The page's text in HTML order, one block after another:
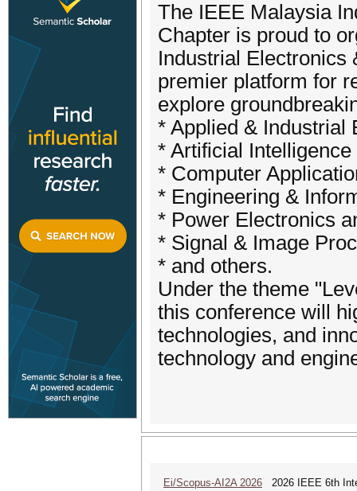
The IEEE Malaysia
Chapter is proud to
Industrial Electronics
premier platform for
explore
* Applied & Industrial
* Artificial
* Computer
* Engineering &
* Power Electronics
* Signal & Image
* and others.
Under the theme
this conference will
technologies, and
technology and
Ei/Scopus-AI2A 2026 2026 IEEE 6th